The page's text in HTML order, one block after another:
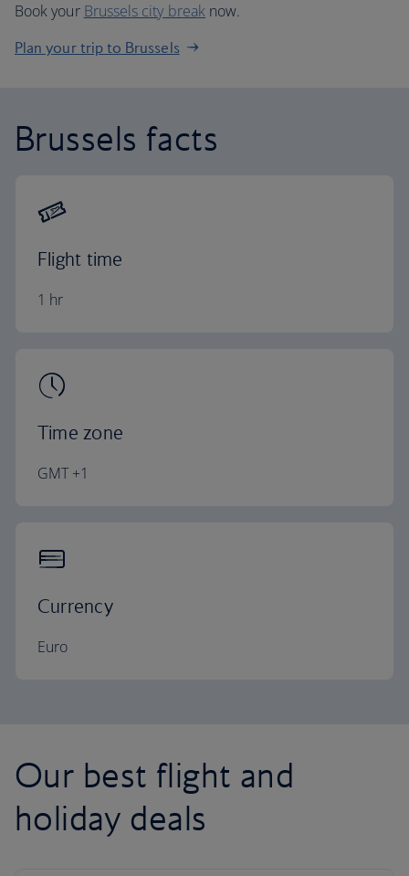
Book your Brussels city breaknow.
Plan your trip to Brussels
Brussels facts
Flight time
1 hr
Time zone
GMT +1
Currency
Euro
Our best flight and
holiday deals